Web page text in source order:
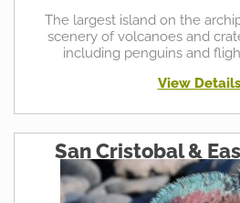
The largest island on the
scenery of volcanoes and
including penguins and
View
San Cristobal &